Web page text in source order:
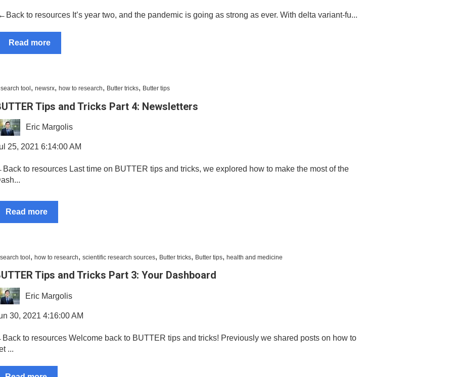
to resources It’s year two, and the pandemic is going as strong as ever. With delta variant-fu...
Read more
tool , newsrx, how to research, Butter tricks, Butter tips
Tips and Tricks Part 4: Newsletters
Eric Margolis
25, 2021 6:14:00 AM
to resources Last time on BUTTER tips and tricks, we explored how to make the most of the
Read more
tool , how to research, scientific research sources, Butter tricks, Butter tips, health and medicine
Tips and Tricks Part 3: Your Dashboard
Eric Margolis
30, 2021 4:16:00 AM
to resources Welcome back to BUTTER tips and tricks! Previously we shared posts on how to
...